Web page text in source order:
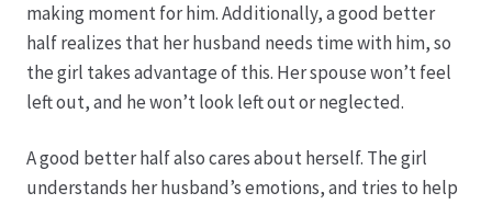
Mein Konto
Produktion
Pfingstrosen aus eigener Produktion
making moment for him. Additionally, a good better
half realizes that her husband needs time with him, so
the girl takes advantage of this. Her spouse won’t feel
left out, and he won’t look left out or neglected.
A good better half also cares about herself. The girl
understands her husband’s emotions, and tries to help